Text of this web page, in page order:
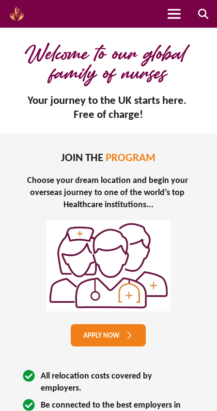
content Welcome to our global
family of nurses
Your journey to the UK starts here.
Free of charge!
JOIN THE PROGRAM
Choose your dream location and begin your
overseas journey to one of the world’s top
Healthcare institutions...
APPLY NOW
All relocation costs covered by
employers.
Be connected to the best employers in